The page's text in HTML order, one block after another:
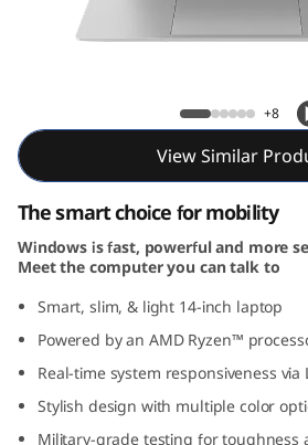
m
5
G
e
n
IdeaPad Slim 5 Gen 9 (14,+8
View Similar
The smart choice for mobility
Windows is fast, powerful and more
Meet the computer you can talk to
Smart, slim, & light 14-inch laptop
Powered by an AMD Ryzen™
Real-time system responsiveness via
Stylish design with multiple color
Military-grade testing for toughness